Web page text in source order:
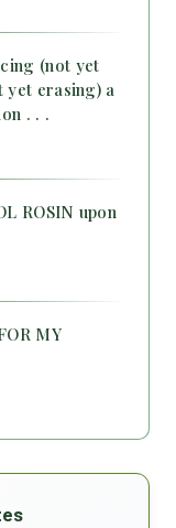
(not yet
yet erasing) a
. . .
ROSIN upon
MY